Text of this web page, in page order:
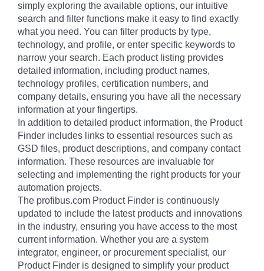
simply exploring the available options, our intuitive
search and filter functions make it easy to find exactly
what you need. You can filter products by type,
technology, and profile, or enter specific keywords to
narrow your search. Each product listing provides
detailed information, including product names,
technology profiles, certification numbers, and
company details, ensuring you have all the necessary
information at your fingertips.
In addition to detailed product information, the Product
Finder includes links to essential resources such as
GSD files, product descriptions, and company contact
information. These resources are invaluable for
selecting and implementing the right products for your
automation projects.
The profibus.com Product Finder is continuously
updated to include the latest products and innovations
in the industry, ensuring you have access to the most
current information. Whether you are a system
integrator, engineer, or procurement specialist, our
Product Finder is designed to simplify your product